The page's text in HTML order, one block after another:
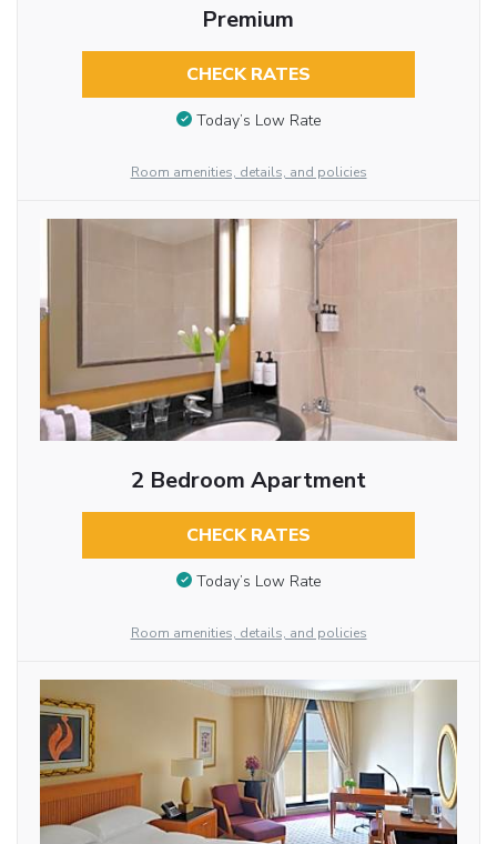
Premium
CHECK RATES
Today’s Low Rate
Room amenities, details, and policies
2 Bedroom Apartment
CHECK RATES
Today’s Low Rate
Room amenities, details, and policies